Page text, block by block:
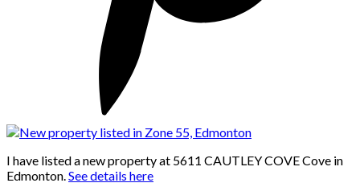
I have listed a new property at 5611 CAUTLEY COVE Cove in
Edmonton.See details here